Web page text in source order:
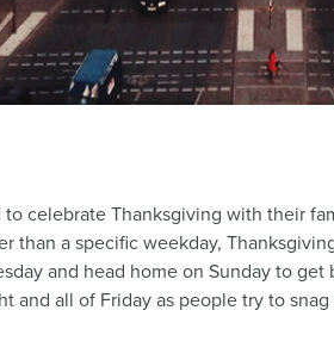
celebrate Thanksgiving with their
than a specific weekday,
and head home on Sunday to get
and all of Friday as people try to